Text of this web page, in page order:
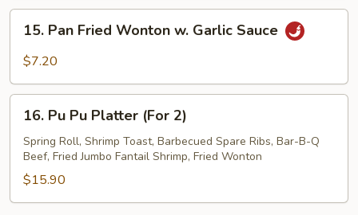
w.
Sesame
Pan
Fried
w.
Garlic
Sauce
15. Pan Fried Wonton w. Garlic Sauce
$7.20
Pu
Platter
(For
2)
16. Pu Pu Platter (For 2)
Spring Roll, Shrimp Toast, Barbecued Spare Ribs, Bar-B-Q
Beef, Fried Jumbo Fantail Shrimp, Fried Wonton
$15.90